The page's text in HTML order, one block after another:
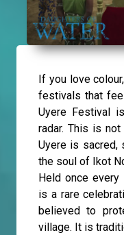
If you love
festivals that
Uyere Festival
radar. This is
Uyere is sacred,
the soul of Ikot
Held once every
is a rare
believed to
village. It is